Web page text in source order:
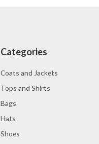
Categories
Coats and Jackets
Tops and Shirts
Bags
Hats
Shoes